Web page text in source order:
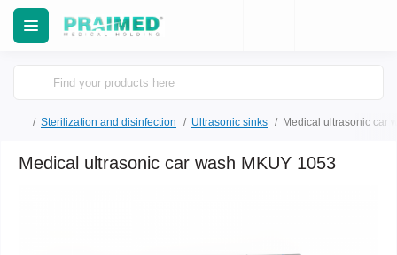
Sterilization and disinfection Ultrasonic sinks Medical ultrasonic car
Medical ultrasonic car wash MKUY 1053